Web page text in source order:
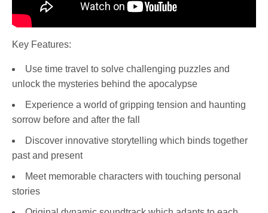
Key Features:
Use time travel to solve challenging puzzles and
unlock the mysteries behind the apocalypse
Experience a world of gripping tension and haunting
sorrow before and after the fall
Discover innovative storytelling which binds together
past and present
Meet memorable characters with touching personal
stories